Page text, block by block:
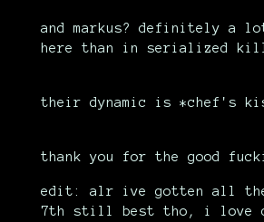
and markus? definitely a
here than in serialized
their dynamic is *chef's
thank you for the good
edit: alr ive gotten all the
7th still best tho, i love